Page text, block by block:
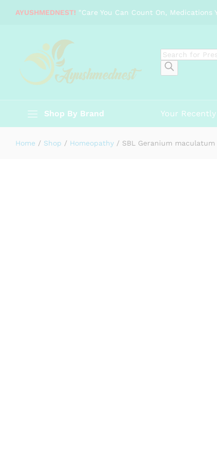
AYUSHMEDNEST! "Care You Can Count On, Medications
Products
search
Shop By Brand Your Recently
Home / Shop / Homeopathy / SBL Geranium maculatum
Description Specification Reviews (0)